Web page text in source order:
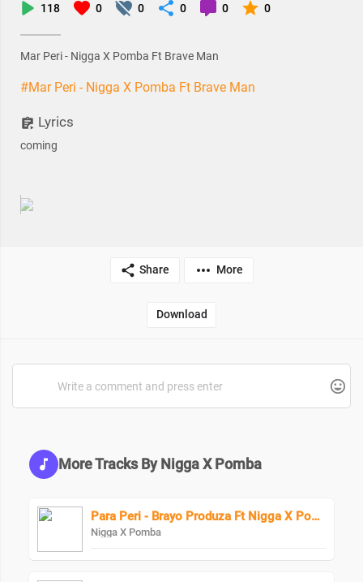
118 0 0 0 0 0
Mar Peri - Nigga X Pomba Ft Brave Man
#Mar Peri - Nigga X Pomba Ft Brave Man
Lyrics
coming
Share More
Download
More Tracks By Nigga X Pomba
Para Peri - Brayo Produza Ft Nigga X Pomba
Nigga X Pomba